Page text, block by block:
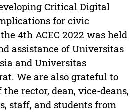
Critical Digital
for civic
4th ACEC 2022 was held
assistance of Universitas
and Universitas
We are also grateful to
rector, dean, vice-deans,
staff, and students from